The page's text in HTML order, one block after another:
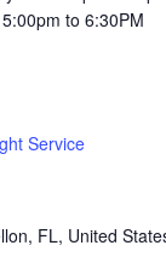
to 6:30PM
Service
FL, United